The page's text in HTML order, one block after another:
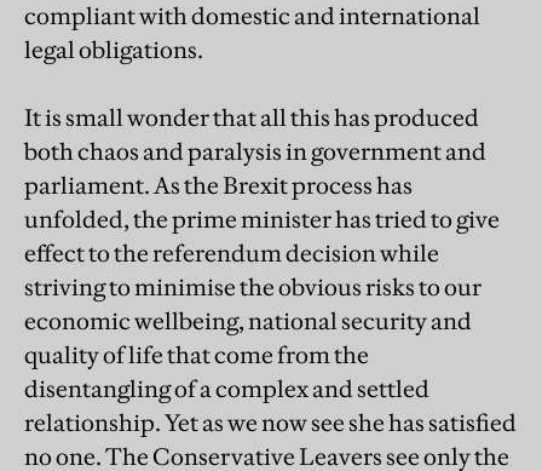
compliant with domestic and international
legal obligations.
It is small wonder that all this has produced
both chaos and paralysis in government and
parliament. As the Brexit process has
unfolded, the prime minister has tried to give
effect to the referendum decision while
striving to minimise the obvious risks to our
economic wellbeing, national security and
quality of life that come from the
disentangling of a complex and settled
relationship. Yet as we now see she has satisfied
no one. The Conservative Leavers see only the